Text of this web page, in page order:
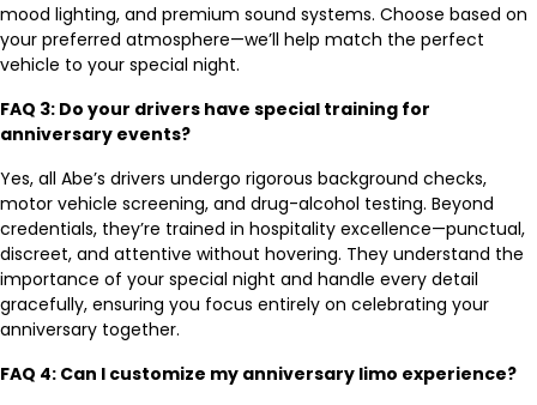
mood lighting, and premium sound systems. Choose based on
your preferred atmosphere—we’ll help match the perfect
vehicle to your special night.
FAQ 3: Do your drivers have special training for
anniversary events?
Yes, all Abe’s drivers undergo rigorous background checks,
motor vehicle screening, and drug-alcohol testing. Beyond
credentials, they’re trained in hospitality excellence—punctual,
discreet, and attentive without hovering. They understand the
importance of your special night and handle every detail
gracefully, ensuring you focus entirely on celebrating your
anniversary together.
FAQ 4: Can I customize my anniversary limo experience?